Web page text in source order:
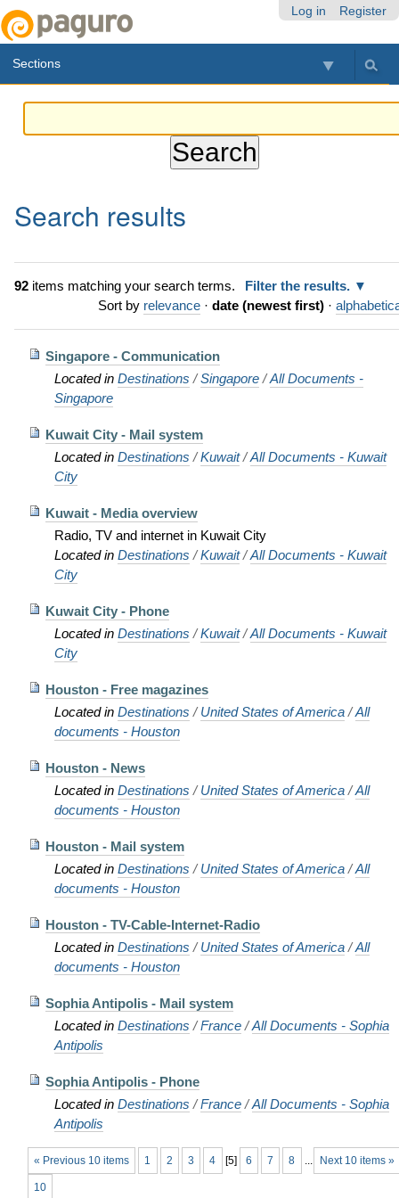
Log in Register
Sections
Search results
92items matching your search terms.
Filter the results.
Sort by relevance · date (newest first) ·
Singapore - Communication
Located in Destinations /Singapore /All Documents -
Singapore
Kuwait City - Mail system
Located in Destinations /Kuwait /All Documents - Kuwait
City
Kuwait - Media overview
Radio, TV and internet in Kuwait City
Located in Destinations /Kuwait /All Documents - Kuwait
City
Kuwait City - Phone
Located in Destinations /Kuwait /All Documents - Kuwait
City
Houston - Free magazines
Located in Destinations /United States of America /All
documents - Houston
Houston - News
Located in Destinations /United States of America /All
documents - Houston
Houston - Mail system
Located in Destinations /United States of America /All
documents - Houston
Houston - TV-Cable-Internet-Radio
Located in Destinations /United States of America /All
documents - Houston
Sophia Antipolis - Mail system
Located in Destinations /France /All Documents - Sophia
Antipolis
Sophia Antipolis - Phone
Located in Destinations /France /All Documents - Sophia
Antipolis
« Previous 10 items Next 10 items »
1 2 3 4 [5] 6 7 8 ...
10